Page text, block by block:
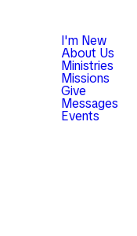
I'm New
About Us
Ministries
Missions
Give
Messages
Events